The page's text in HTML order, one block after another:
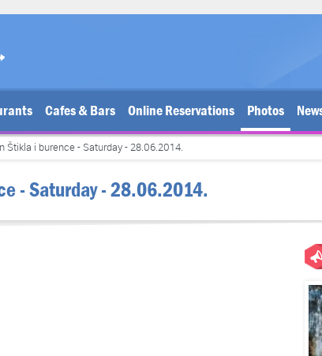
Cafes & Bars Online Reservations Photos
Štikla i burence - Saturday - 28.06.2014.
- Saturday - 28.06.2014.